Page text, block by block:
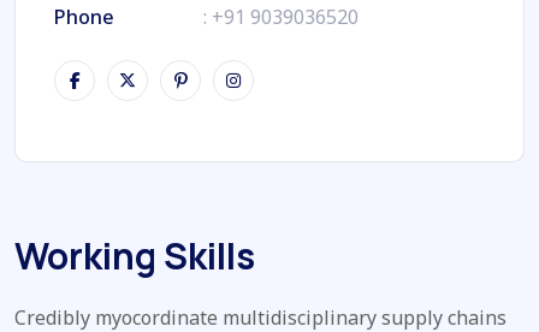
Phone
: +91 9039036520
Working Skills
Credibly myocordinate multidisciplinary supply chains